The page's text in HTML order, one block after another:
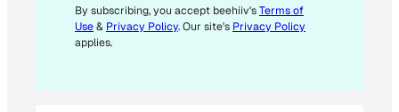
By subscribing, you accept beehiiv'sTerms of
Use& Privacy Policy. Our site's Privacy Policy
applies.